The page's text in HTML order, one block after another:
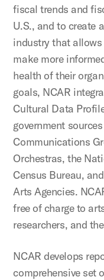
fiscal trends and
U.S., and to create
industry that
make more
health of their
goals, NCAR
Cultural Data
government
Communications
Orchestras, the
Census Bureau,
Arts Agencies.
free of charge to
researchers, and
NCAR develops
comprehensive set